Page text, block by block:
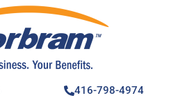
416-798-4974